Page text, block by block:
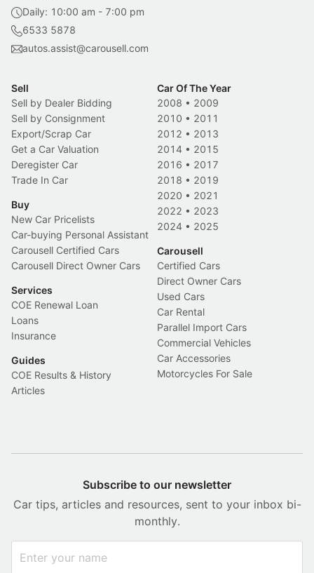
Daily: 10:00 am - 7:00 pm
6533 5878
autos.assist@carousell.com
Sell
Sell by Dealer Bidding
Sell by Consignment
Export/Scrap Car
Get a Car Valuation
Deregister Car
Trade In Car
Buy
New Car Pricelists
Car-buying Personal Assistant
Carousell Certified Cars
Carousell Direct Owner Cars
Services
COE Renewal Loan
Loans
Insurance
Guides
COE Results & History
Articles
Car Of The Year
2008 • 2009
2010 • 2011
2012 • 2013
2014 • 2015
2016 • 2017
2018 • 2019
2020 • 2021
2022 • 2023
2024 • 2025
Carousell
Certified Cars
Direct Owner Cars
Used Cars
Car Rental
Parallel Import Cars
Commercial Vehicles
Car Accessories
Motorcycles For Sale
Subscribe to our newsletter
Car tips, articles and resources, sent to your inbox bi-
monthly.